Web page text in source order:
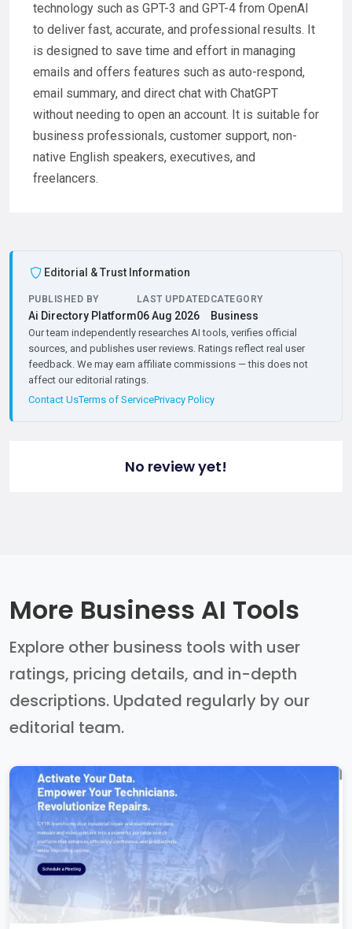
technology such as GPT-3 and GPT-4 from OpenAI
to deliver fast, accurate, and professional results. It
is designed to save time and effort in managing
emails and offers features such as auto-respond,
email summary, and direct chat with ChatGPT
without needing to open an account. It is suitable for
business professionals, customer support, non-
native English speakers, executives, and
freelancers.
Editorial & Trust Information
PUBLISHED BY
Ai Directory Platform
LAST UPDATED
06 Aug 2026
CATEGORY
Business
Our team independently researches AI tools, verifies official
sources, and publishes user reviews. Ratings reflect real user
feedback. We may earn affiliate commissions — this does not
affect our editorial ratings.
Contact UsTerms of ServicePrivacy Policy
No review yet!
More Business AI Tools
Explore other business tools with user
ratings, pricing details, and in-depth
descriptions. Updated regularly by our
editorial team.